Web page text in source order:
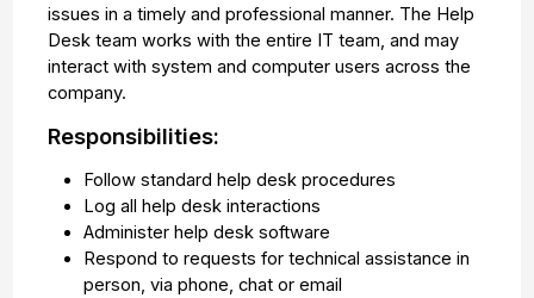
issues in a timely and professional manner. The Help
Desk team works with the entire IT team, and may
interact with system and computer users across the
company.
Responsibilities:
Follow standard help desk procedures
Log all help desk interactions
Administer help desk software
Respond to requests for technical assistance in
person, via phone, chat or email